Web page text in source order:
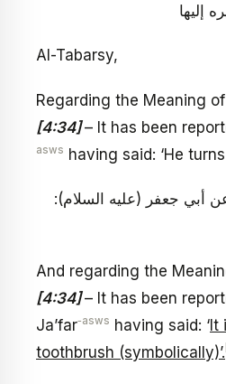
Al-Tabarsy,
Regarding the Meaning of
[4:34]– It has been
asws having said: ‘He
جعفر (عليه السلام):
And regarding the
[4:34]– It has been
Ja’far‑asws having said: ‘It
toothbrush (symbolically)’.